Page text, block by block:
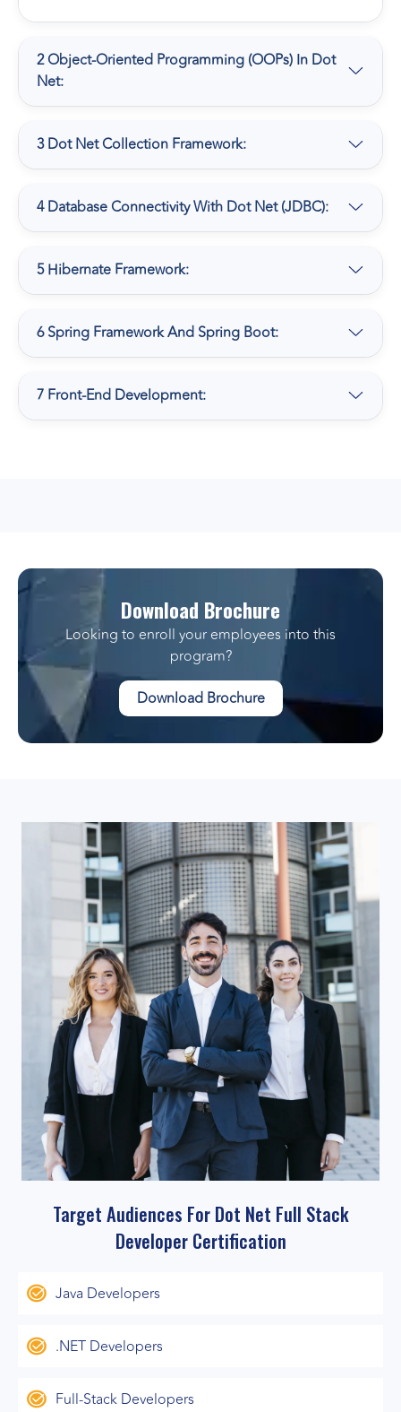
2 Object-Oriented Programming (OOPs) In Dot
Net:
3 Dot Net Collection Framework:
4 Database Connectivity With Dot Net (JDBC):
5 Hibernate Framework:
6 Spring Framework And Spring Boot:
7 Front-End Development:
Download Brochure
Looking to enroll your employees into this
program?
Download Brochure
Target Audiences For Dot Net Full Stack
Developer Certification
Java Developers
.NET Developers
Full-Stack Developers